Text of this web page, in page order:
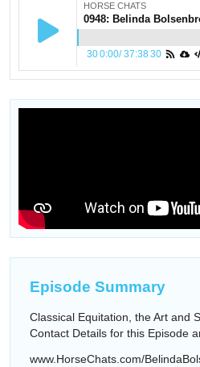
HORSE CHATS
300:00/37:38 30
Episode Summary
Classical Equitation, the Art and
Contact Details for this Episode
www.HorseChats.com/